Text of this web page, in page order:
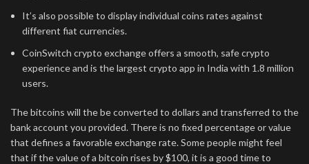
It’s also possible to display individual coins rates against
different fiat currencies.
CoinSwitch crypto exchange offers a smooth, safe crypto
experience and is the largest crypto app in India with 1.8 million
users.
The bitcoins will the be converted to dollars and transferred to the
bank account you provided. There is no fixed percentage or value
that defines a favorable exchange rate. Some people might feel
that if the value of a bitcoin rises by $100, it is a good time to